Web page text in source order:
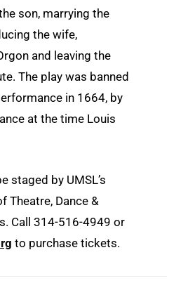
son, marrying the
the wife,
and leaving the
The play was banned
in 1664, by
at the time Louis
staged by UMSL’s
Theatre, Dance &
Call 314-516-4949 or
to purchase tickets.